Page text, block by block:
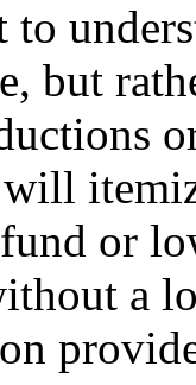
but
or
a